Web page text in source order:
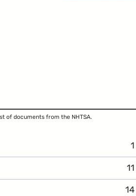
of documents from the NHTSA.
1
11
14